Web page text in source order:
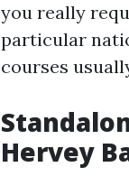
you really
particular
courses
Hervey